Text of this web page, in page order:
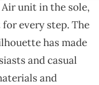
unit in the sole,
every step. The
has made
and casual
and